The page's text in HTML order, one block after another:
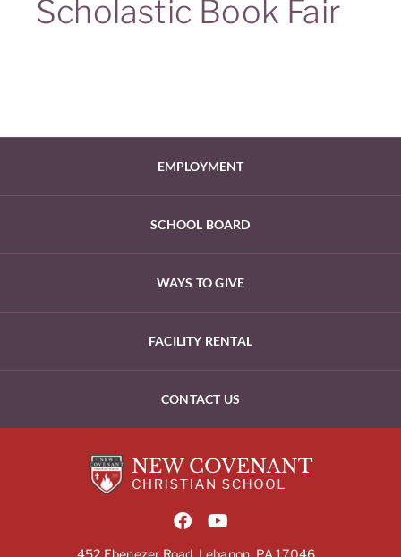
Scholastic Book Fair
EMPLOYMENT
SCHOOL BOARD
WAYS TO GIVE
FACILITY RENTAL
CONTACT US
452 Ebenezer Road, Lebanon, PA 17046